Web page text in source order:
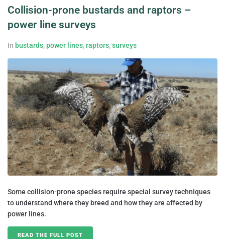
Collision-prone bustards and raptors –
power line surveys
In bustards,power lines,raptors,surveys
Some collision-prone species require special survey techniques
to understand where they breed and how they are affected by
power lines.
READ THE FULL POST